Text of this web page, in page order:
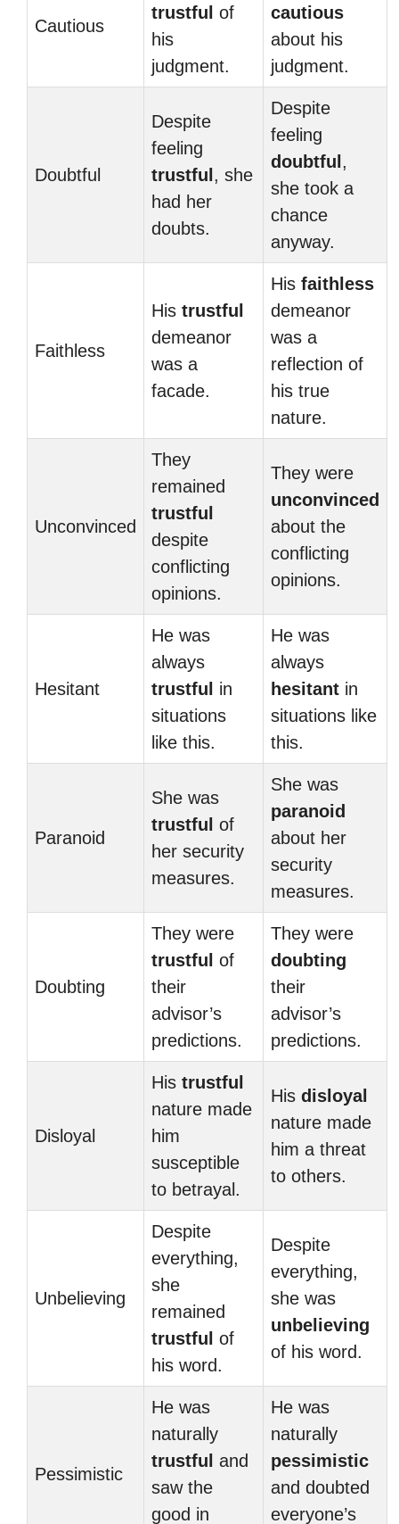
Cautious
trustful of
his
judgment.
cautious
about his
judgment.
Doubtful
Despite
feeling
trustful , she
had her
doubts.
Despite
feeling
doubtful ,
she took a
chance
anyway.
Faithless
His trustful
demeanor
was a
facade.
His faithless
demeanor
was a
reflection of
his true
nature.
Unconvinced
They
remained
trustful
despite
conflicting
opinions.
They were
unconvinced
about the
conflicting
opinions.
Hesitant
He was
always
trustful
in
situations
like this.
He was
always
hesitant in
situations like
this.
Paranoid
She was
trustful of
her security
measures.
She was
paranoid
about her
security
measures.
Doubting
They were
trustful of
their
advisor’s
predictions.
They were
doubting
their
advisor’s
predictions.
Disloyal
His trustful
nature made
him
susceptible
to betrayal.
His disloyal
nature made
him a threat
to others.
Unbelieving
Despite
everything,
she
remained
trustful of
his word.
Despite
everything,
she was
unbelieving
of his word.
Pessimistic
He was
naturally
trustful and
saw the
good in
He was
naturally
pessimistic
and doubted
everyone’s